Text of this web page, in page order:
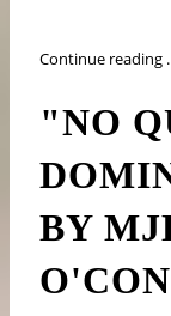
Continue reading
"NO
BY